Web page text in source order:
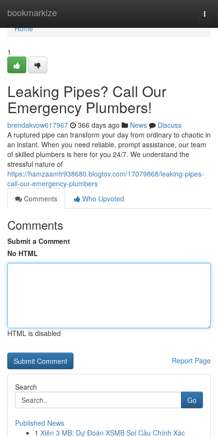
bookmarkize
Home
Home
1
Leaking Pipes? Call Our
Emergency Plumbers!
brendakvow617967 366 days ago News
Discuss
A ruptured pipe can transform your day from ordinary to chaotic in
an instant. When you need reliable, prompt assistance, our team
of skilled plumbers is here for you 24/7. We understand the
stressful nature of
https://hamzaamtr938680.blogtov.com/17079868/leaking-pipes-
call-our-emergency-plumbers
Comments
Who Upvoted
Comments
Submit a Comment
No HTML
HTML is disabled
Report Page
Search
Go
Published News
1 Xiên 3 MB: Dự Đoán XSMB Soi Cầu Chính Xác